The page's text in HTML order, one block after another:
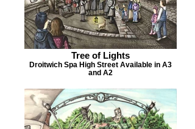
Tree of Lights
Droitwich Spa High Street Available in A3
and A2